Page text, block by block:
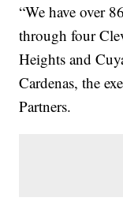
“We have over
through four
Heights and
Cardenas, the
Partners.